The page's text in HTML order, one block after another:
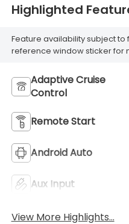
Highlighted
Feature availability subject
reference window sticker for
Adaptive Cruise
Control
Remote Start
Android Auto
Aux Input
View More Highlights...